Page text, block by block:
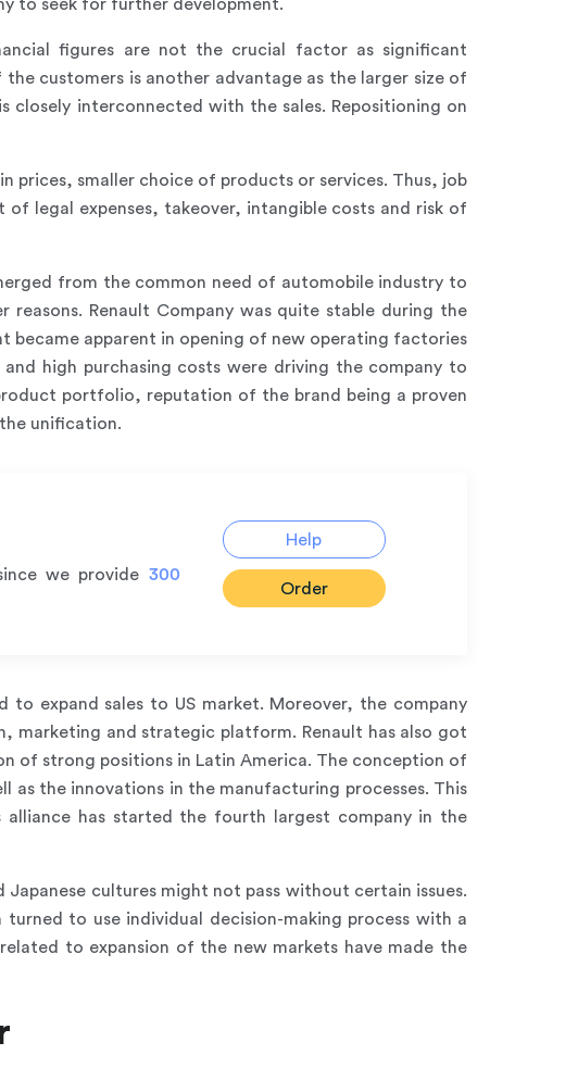
to seek for further development.
figures are not the crucial factor as significant
customers is another advantage as the larger size of
interconnected with the sales. Repositioning on
prices, smaller choice of products or services. Thus, job
legal expenses, takeover, intangible costs and risk of
from the common need of automobile industry to
Renault Company was quite stable during the
became apparent in opening of new operating factories
high purchasing costs were driving the company to
portfolio, reputation of the brand being a proven
unification.
we provide 300
Help
Order
expand sales to US market. Moreover, the company
marketing and strategic platform. Renault has also got
of strong positions in Latin America. The conception of
as the innovations in the manufacturing processes. This
alliance has started the fourth largest company in the
cultures might not pass without certain issues.
to use individual decision-making process with a
to expansion of the new markets have made the